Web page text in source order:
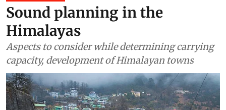
Sound planning in the
Himalayas
Aspects to consider while determining carrying
capacity, development of Himalayan towns